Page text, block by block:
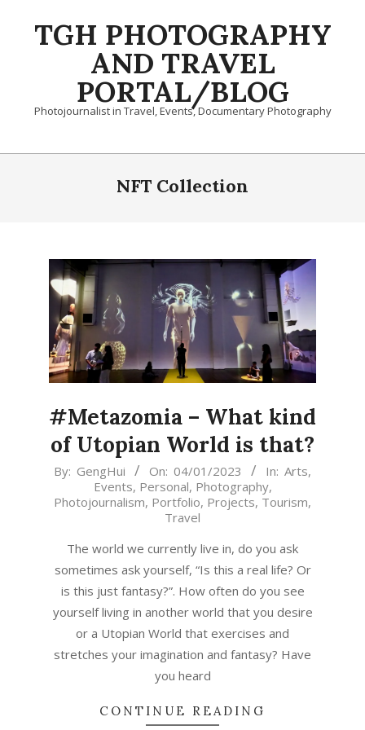
TGH PHOTOGRAPHY
AND TRAVEL
PORTAL/BLOG
Photojournalist in Travel, Events, Documentary Photography
Primary
NFT Collection
#Metazomia – What kind
of Utopian World is that?
2023-
04
By: GengHui On: 04/01/2023 In: Arts,
Events, Personal, Photography,
Photojournalism, Portfolio, Projects, Tourism,
Travel
The world we currently live in, do you ask
sometimes ask yourself, “Is this a real life? Or
is this just fantasy?”. How often do you see
yourself living in another world that you desire
or a Utopian World that exercises and
stretches your imagination and fantasy? Have
you heard
CONTINUE READING